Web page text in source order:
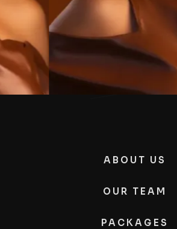
ABOUT US
OUR TEAM
PACKAGES